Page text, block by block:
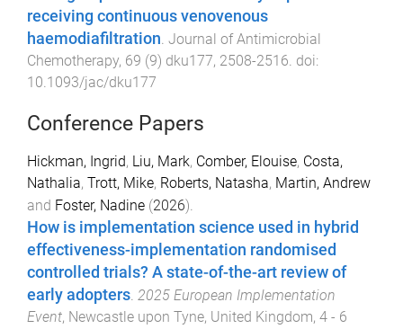
receiving continuous venovenous
haemodiafiltration Journal of Antimicrobial
Chemotherapy, 69 (9) dku177, 2508-2516 . doi:
10.1093/jac/dku177
Conference Papers
Hickman, Ingrid, Liu, Mark, Comber, Elouise, Costa,
Nathalia, Trott, Mike, Roberts, Natasha, Martin, Andrew
and Foster, Nadine (2026).
How is implementation science used in hybrid
effectiveness-implementation randomised
controlled trials? A state-of-the-art review of
early adopters. 2025 European Implementation
Event, Newcastle upon Tyne, United Kingdom, 4 - 6